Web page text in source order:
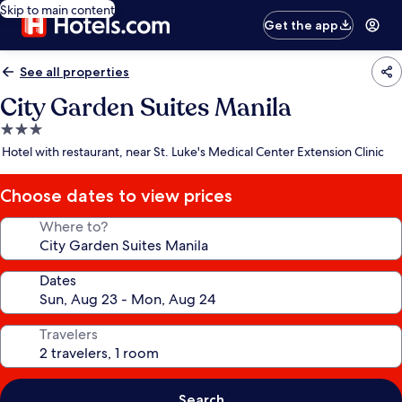
Skip to main content
Get the app
See all properties
City Garden Suites Manila
3.0
star
Hotel with restaurant, near St. Luke's Medical Center Extension Clinic
Choose dates to view prices
Where to?
Dates
Travelers